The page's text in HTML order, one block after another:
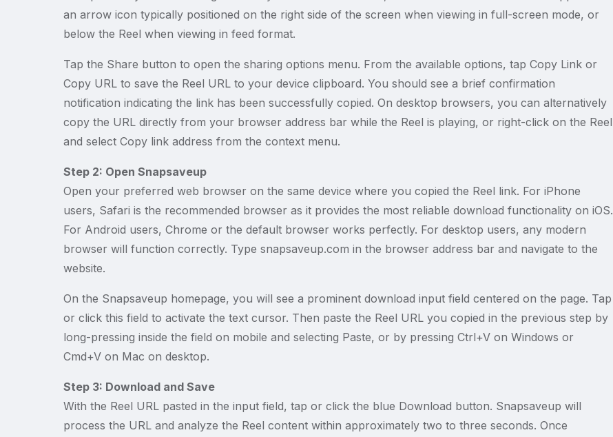
an arrow icon typically positioned on the right side of the screen when viewing in full-screen mode, or
below the Reel when viewing in feed format.
Tap the Share button to open the sharing options menu. From the available options, tap Copy Link or
Copy URL to save the Reel URL to your device clipboard. You should see a brief confirmation
notification indicating the link has been successfully copied. On desktop browsers, you can alternatively
copy the URL directly from your browser address bar while the Reel is playing, or right-click on the Reel
and select Copy link address from the context menu.
Step 2: Open Snapsaveup
Open your preferred web browser on the same device where you copied the Reel link. For iPhone
users, Safari is the recommended browser as it provides the most reliable download functionality on iOS.
For Android users, Chrome or the default browser works perfectly. For desktop users, any modern
browser will function correctly. Type snapsaveup.com in the browser address bar and navigate to the
website.
On the Snapsaveup homepage, you will see a prominent download input field centered on the page. Tap
or click this field to activate the text cursor. Then paste the Reel URL you copied in the previous step by
long-pressing inside the field on mobile and selecting Paste, or by pressing Ctrl+V on Windows or
Cmd+V on Mac on desktop.
Step 3: Download and Save
With the Reel URL pasted in the input field, tap or click the blue Download button. Snapsaveup will
process the URL and analyze the Reel content within approximately two to three seconds. Once